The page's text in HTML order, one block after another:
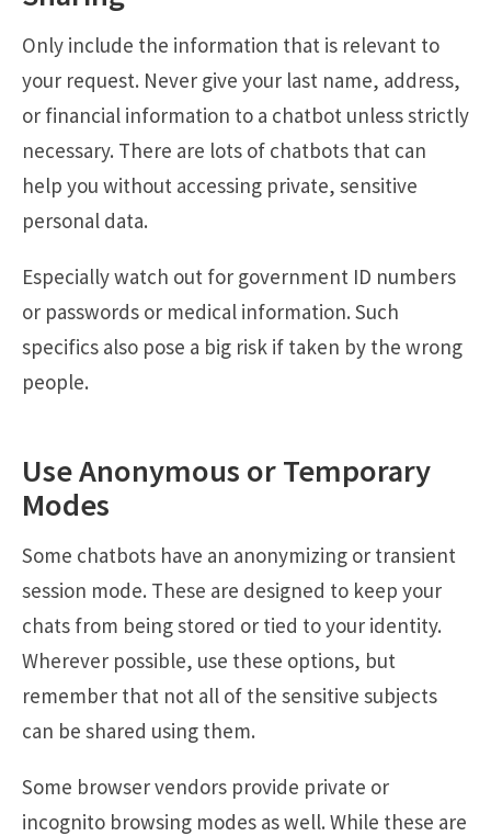
Only include the information that is relevant to
your request. Never give your last name, address,
or financial information to a chatbot unless strictly
necessary. There are lots of chatbots that can
help you without accessing private, sensitive
personal data.
Especially watch out for government ID numbers
or passwords or medical information. Such
specifics also pose a big risk if taken by the wrong
people.
Use Anonymous or Temporary
Modes
Some chatbots have an anonymizing or transient
session mode. These are designed to keep your
chats from being stored or tied to your identity.
Wherever possible, use these options, but
remember that not all of the sensitive subjects
can be shared using them.
Some browser vendors provide private or
incognito browsing modes as well. While these are